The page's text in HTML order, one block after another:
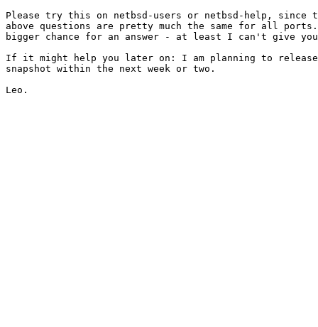
Please try this on netbsd-users or netbsd-help, since
above questions are pretty much the same for all
bigger chance for an answer - at least I can't give
If it might help you later on: I am planning to release
snapshot within the next week or two.